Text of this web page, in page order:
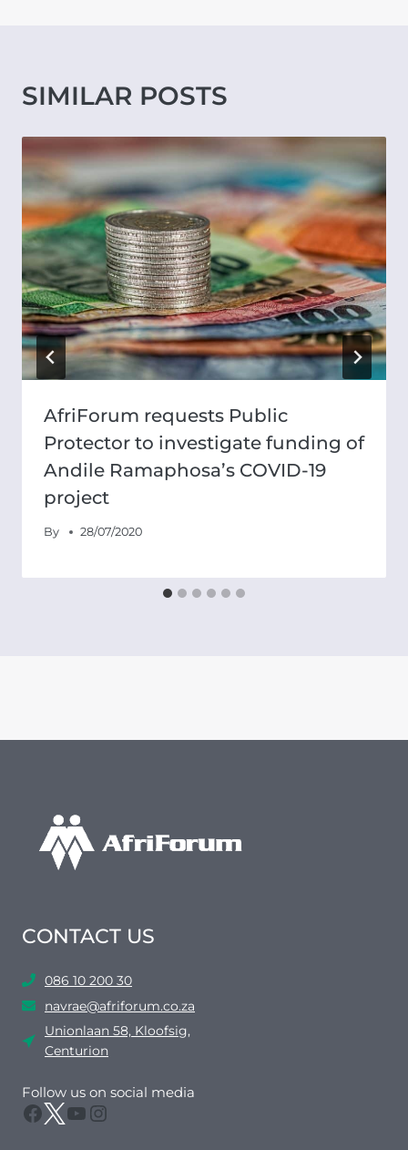
SIMILAR POSTS
AfriForum requests Public
Protector to investigate funding of
Andile Ramaphosa’s COVID-19
project
By 28/07/2020
CONTACT US
086 10 200 30
navrae@afriforum.co.za
Unionlaan 58, Kloofsig,
Centurion
Follow us on social media
Facebook
Twitter
YouTube
Instagram